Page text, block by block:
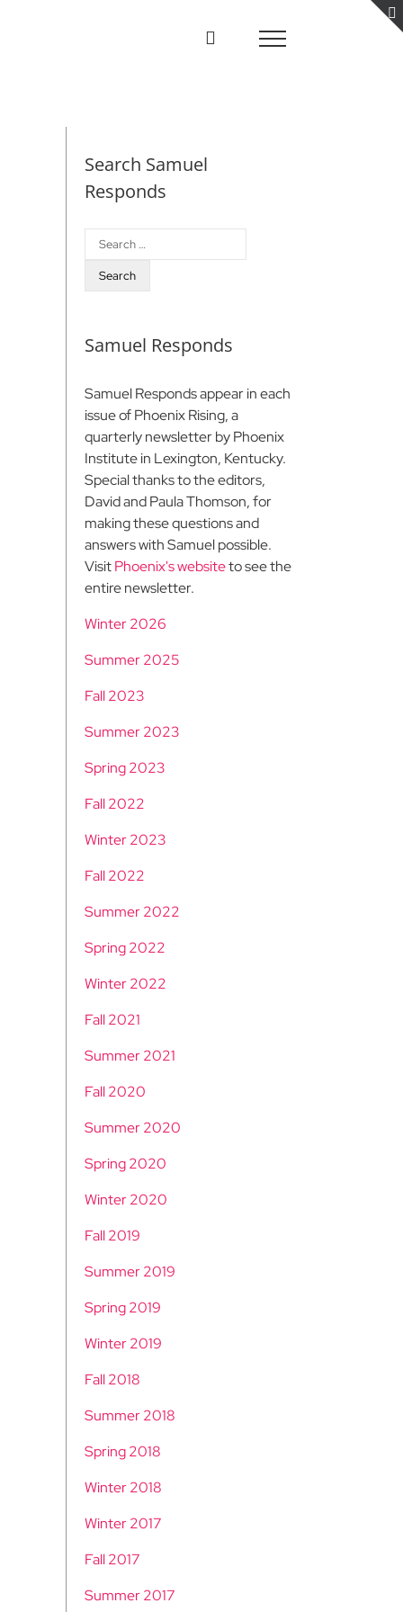
Search Samuel
Responds
Search
for:
Samuel Responds
Samuel Responds appear in each
issue of Phoenix Rising, a
quarterly newsletter by Phoenix
Institute in Lexington, Kentucky.
Special thanks to the editors,
David and Paula Thomson, for
making these questions and
answers with Samuel possible.
VisitPhoenix's websiteto see the
entire newsletter.
Winter 2026
Summer 2025
Fall 2023
Summer 2023
Spring 2023
Fall 2022
Winter 2023
Fall 2022
Summer 2022
Spring 2022
Winter 2022
Fall 2021
Summer 2021
Fall 2020
Summer 2020
Spring 2020
Winter 2020
Fall 2019
Summer 2019
Spring 2019
Winter 2019
Fall 2018
Summer 2018
Spring 2018
Winter 2018
Winter 2017
Fall 2017
Summer 2017